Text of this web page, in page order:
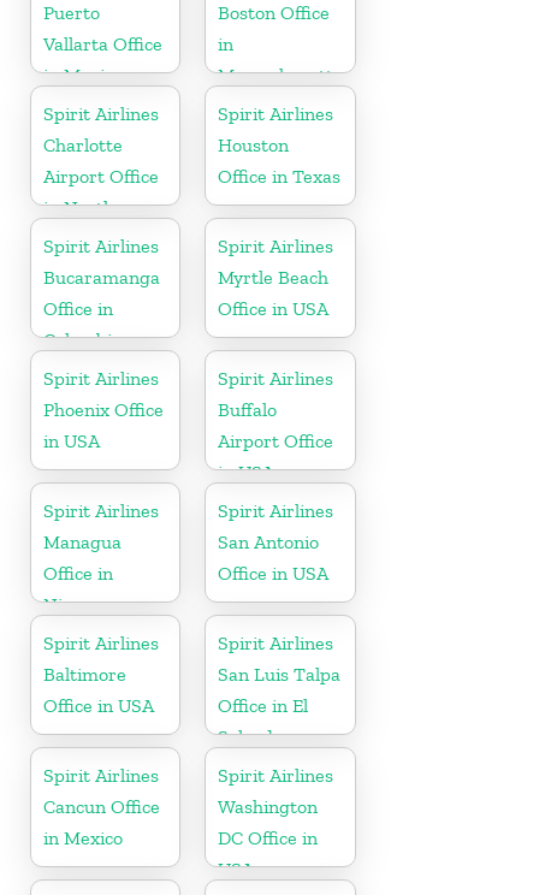
Puerto
Vallarta Office
in Mexico
Boston Office
in
Massachusetts
Spirit Airlines
Charlotte
Airport Office
in North
Carolina
Spirit Airlines
Houston
Office in Texas
Spirit Airlines
Bucaramanga
Office in
Colombia
Spirit Airlines
Myrtle Beach
Office in USA
Spirit Airlines
Phoenix Office
in USA
Spirit Airlines
Buffalo
Airport Office
in USA
Spirit Airlines
Managua
Office in
Nicaragua
Spirit Airlines
San Antonio
Office in USA
Spirit Airlines
Baltimore
Office in USA
Spirit Airlines
San Luis Talpa
Office in El
Salvador
Spirit Airlines
Cancun Office
in Mexico
Spirit Airlines
Washington
DC Office in
USA